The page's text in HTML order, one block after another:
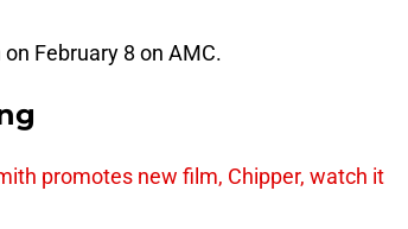
February 8 on AMC.
promotes new film, Chipper, watch it